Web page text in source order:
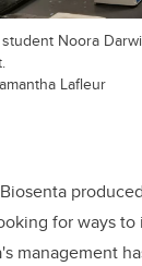
student Noora
Lafleur
for ways
management